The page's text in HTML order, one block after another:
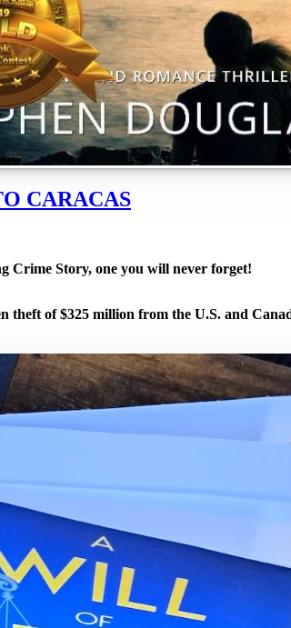
CARACAS
Crime Story, one you will never forget!
theft of $325 million from the U.S. and